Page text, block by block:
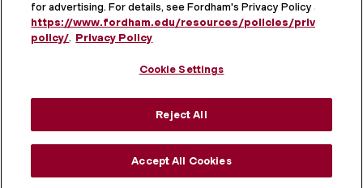
for advertising. For details, see Fordham's Privacy Policy at
https://www.fordham.edu/resources/policies/privacy-
policy/. Privacy Policy
Cookie Settings
Reject All
Accept All Cookies